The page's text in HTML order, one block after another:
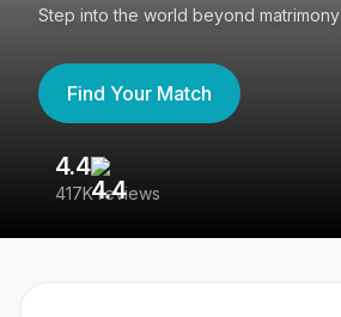
Step into the world beyond matrimony
Find Your Match
4.4
417K reviews